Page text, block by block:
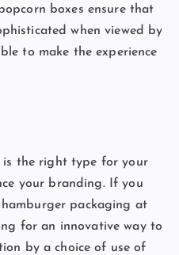
boxes ensure that
when viewed by
to make the experience
is the right type for your
your branding. If you
packaging at
for an innovative way to
by a choice of use of